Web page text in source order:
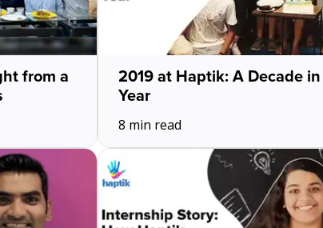
from a
2019 at Haptik: A Decade in
Year
8 min read